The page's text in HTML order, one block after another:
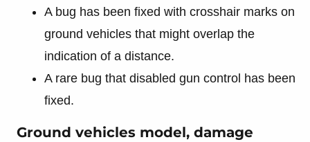
A bug has been fixed with crosshair marks on
ground vehicles that might overlap the
indication of a distance.
A rare bug that disabled gun control has been
fixed.
Ground vehicles model, damage